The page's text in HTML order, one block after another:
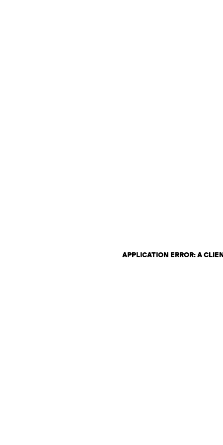
APPLICATION ERROR: A